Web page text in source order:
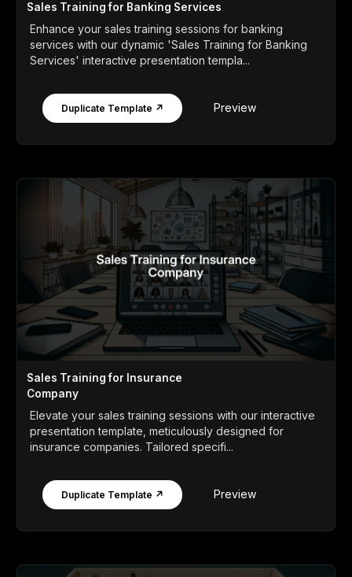
Sales Training for Banking Services
Enhance your sales training sessions for banking
services with our dynamic 'Sales Training for Banking
Services' interactive presentation templa...
Duplicate Template ↗ Preview
Sales Training for Insurance
Company
Elevate your sales training sessions with our interactive
presentation template, meticulously designed for
insurance companies. Tailored specifi...
Duplicate Template ↗ Preview